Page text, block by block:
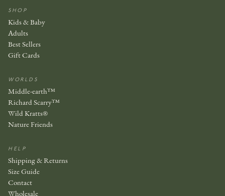
SHOP
Kids & Baby
Adults
Best Sellers
Gift Cards
WORLDS
Middle-earth™
Richard Scarry™
Wild Kratts®
Nature Friends
HELP
Shipping & Returns
Size Guide
Contact
Wholesale